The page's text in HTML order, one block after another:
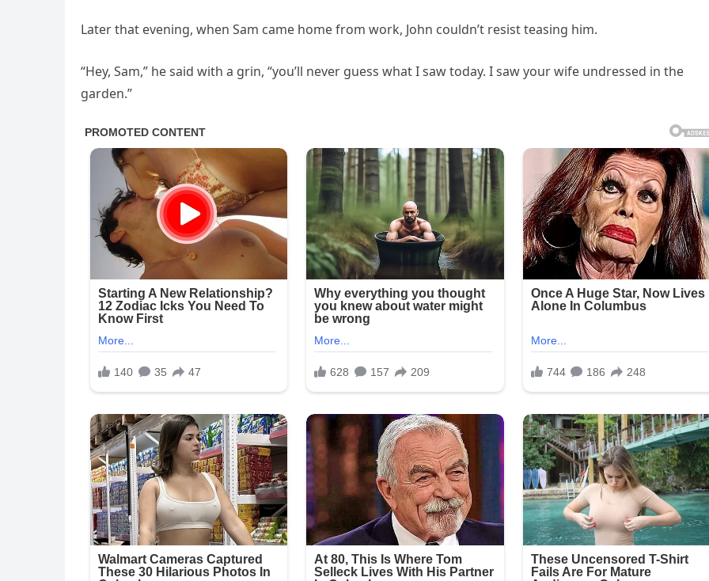
Later that evening, when Sam came home from work, John couldn’t resist teasing him.
“Hey, Sam,” he said with a grin, “you’ll never guess what I saw today. I saw your wife undressed in the
garden.”